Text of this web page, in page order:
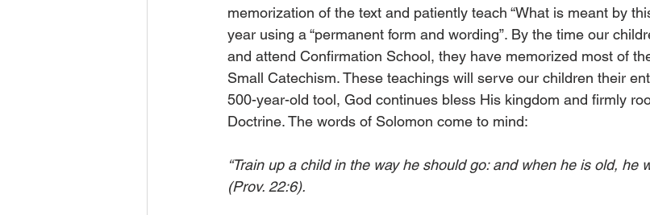
memorization of the text and patiently teach “What is meant by
year using a “permanent form and wording”. By the time our
and attend Confirmation School, they have memorized most of
Small Catechism. These teachings will serve our children their
500-year-old tool, God continues bless His kingdom and firmly
Doctrine. The words of Solomon come to mind:
“Train up a child in the way he should go: and when he is old, he
(Prov. 22:6).